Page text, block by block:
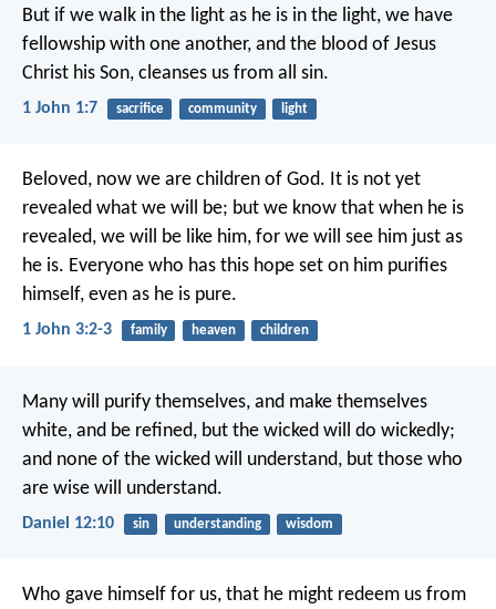
But if we walk in the light as he is in the light, we have
fellowship with one another, and the blood of Jesus
Christ his Son, cleanses us from all sin.
1 John 1:7 sacrifice community light
Beloved, now we are children of God. It is not yet
revealed what we will be; but we know that when he is
revealed, we will be like him, for we will see him just as
he is. Everyone who has this hope set on him purifies
himself, even as he is pure.
1 John 3:2-3 family heaven children
Many will purify themselves, and make themselves
white, and be refined, but the wicked will do wickedly;
and none of the wicked will understand, but those who
are wise will understand.
Daniel 12:10 sin understanding wisdom
Who gave himself for us, that he might redeem us from